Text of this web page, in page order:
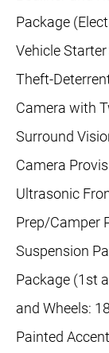
Package
Vehicle
Theft-
Camera with
Surround
Camera
Ultrasonic
Prep/Camper
Suspension
Package (1st
and Wheels:
Painted